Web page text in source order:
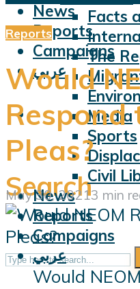
News
Reports
Campaigns
عربي
Search
Facts
The
Media
Sports
Civil
News
Reports
Campaigns
عربي
Reports
Would
Respond
Pleas?
May 30, 20213 min
Would